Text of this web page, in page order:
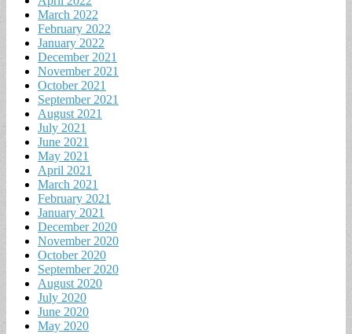
March 2022
February 2022
January 2022
December 2021
November 2021
October 2021
September 2021
August 2021
July 2021
June 2021
May 2021
April 2021
March 2021
February 2021
January 2021
December 2020
November 2020
October 2020
September 2020
August 2020
July 2020
June 2020
May 2020